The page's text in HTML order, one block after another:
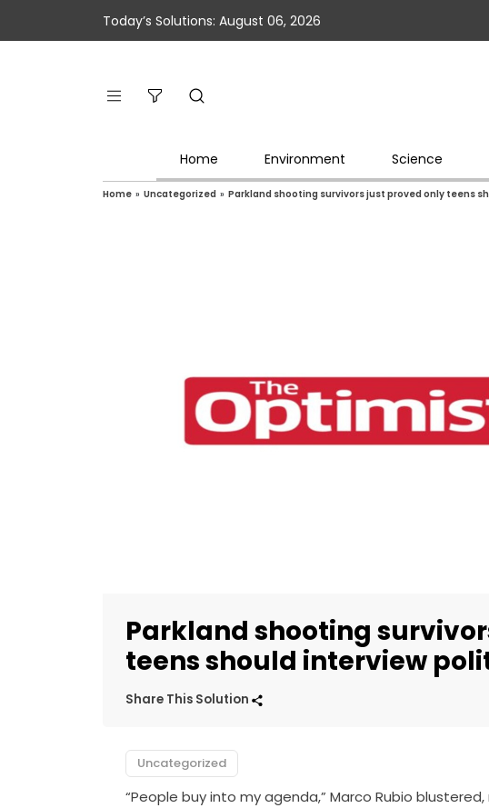
Today’s Solutions: August 06, 2026
Home Environment Science
Home » Uncategorized » Parkland shooting survivors just proved only teens
Parkland shooting
teens should interview
Share This Solution
Uncategorized
“People buy into my agenda,” Marco Rubio